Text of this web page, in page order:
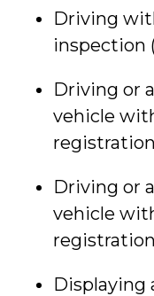
Driving
inspection
Driving or
vehicle
registration
Driving or
vehicle
registration
Displaying